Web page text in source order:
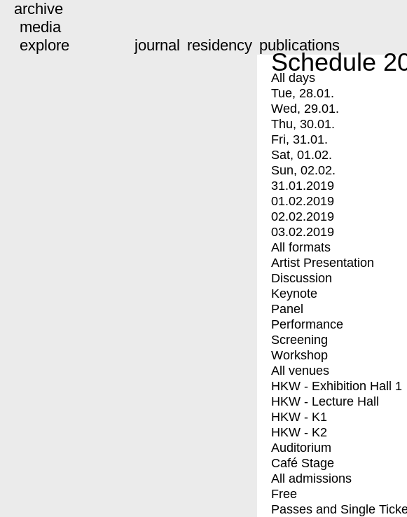
archive
media
explore
journal residency publications
Schedule
All days
Tue, 28.01.
Wed, 29.01.
Thu, 30.01.
Fri, 31.01.
Sat, 01.02.
Sun, 02.02.
31.01.2019
01.02.2019
02.02.2019
03.02.2019
All formats
Artist Presentation
Discussion
Keynote
Panel
Performance
Screening
Workshop
All venues
HKW - Exhibition Hall 1
HKW - Lecture Hall
HKW - K1
HKW - K2
Auditorium
Café Stage
All admissions
Free
Passes and Single